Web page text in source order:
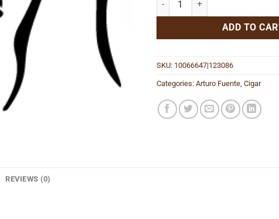
ADD TO
SKU: 10066647|123086
Categories: Arturo Fuente Cigar
REVIEWS (0)